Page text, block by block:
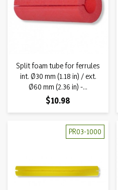
Split foam tube for ferrules
int. Ø30 mm (1.18 in) / ext.
Ø60 mm (2.36 in) -...
Price
$10.98
PR03-1000